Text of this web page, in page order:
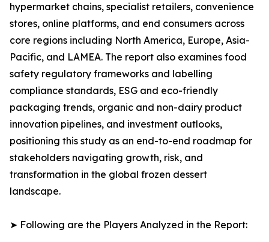
hypermarket chains, specialist retailers, convenience
stores, online platforms, and end consumers across
core regions including North America, Europe, Asia-
Pacific, and LAMEA. The report also examines food
safety regulatory frameworks and labelling
compliance standards, ESG and eco-friendly
packaging trends, organic and non-dairy product
innovation pipelines, and investment outlooks,
positioning this study as an end-to-end roadmap for
stakeholders navigating growth, risk, and
transformation in the global frozen dessert
landscape.
➤ Following are the Players Analyzed in the Report: